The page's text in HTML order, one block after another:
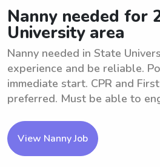
Nanny needed for
University area
Nanny needed in State
experience and be reliable.
immediate start. CPR and
preferred. Must be able to
View Nanny Job